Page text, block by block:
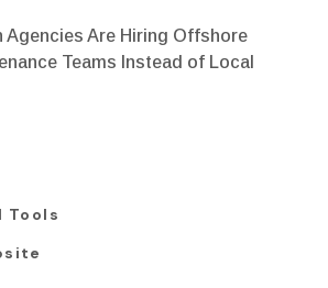
Agencies Are Hiring Offshore
Teams Instead of Local
Tools